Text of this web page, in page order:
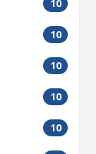
10
10
10
10
10